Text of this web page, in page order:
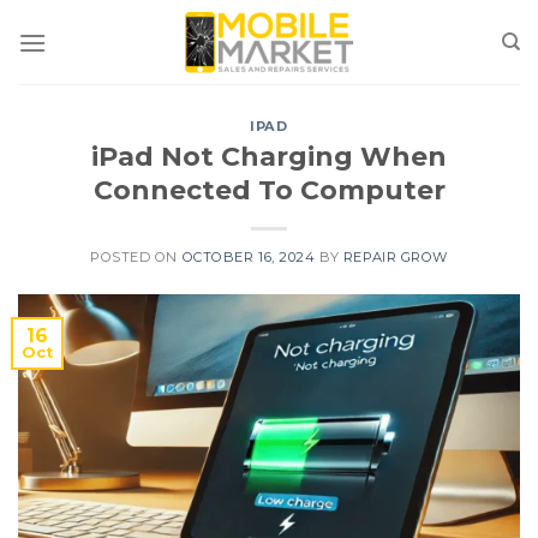
IPAD
iPad Not Charging When
Connected To Computer
POSTED ON OCTOBER 16, 2024 BY REPAIR GROW
16
Oct